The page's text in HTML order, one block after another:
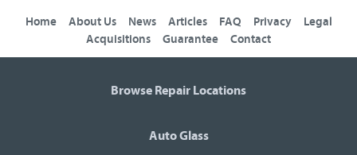
Home About Us News Articles FAQ Privacy
Legal
Acquisitions
Guarantee Contact
Browse Repair Locations
Auto Glass